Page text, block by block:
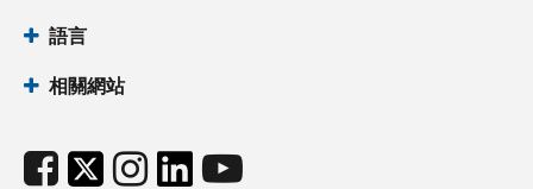
語言
相關網站